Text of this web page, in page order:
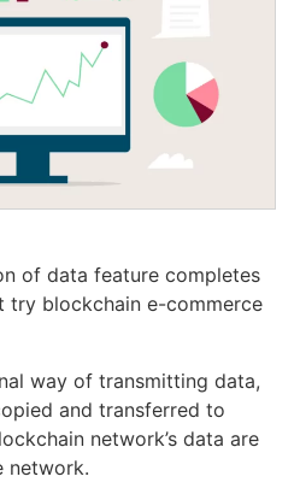
of data feature completes
try blockchain e-commerce
way of transmitting data,
and transferred to
network’s data are
network.